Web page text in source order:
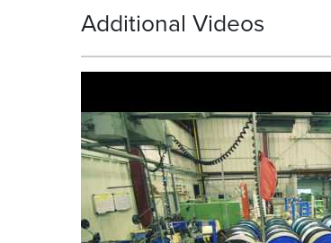
Additional Videos